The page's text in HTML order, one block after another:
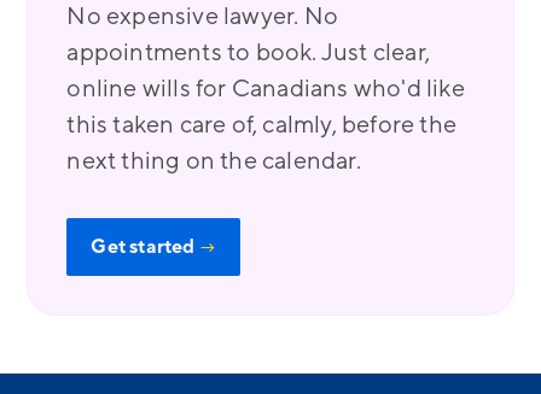
No expensive lawyer. No
appointments to book. Just clear,
online wills for Canadians who'd like
this taken care of, calmly, before the
next thing on the calendar.
Get started →